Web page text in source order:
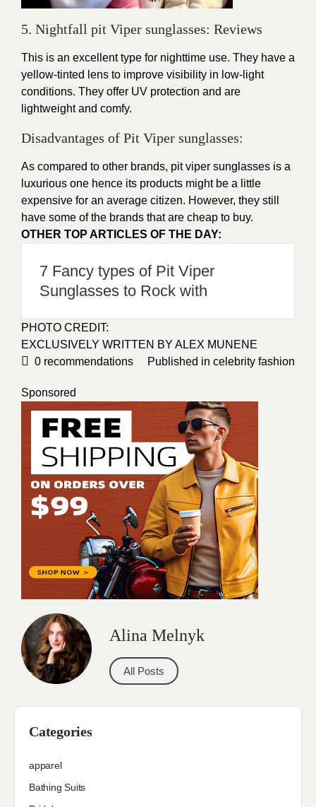
5. Nightfall pit Viper sunglasses: Reviews
This is an excellent type for nighttime use. They have a
yellow-tinted lens to improve visibility in low-light
conditions. They offer UV protection and are
lightweight and comfy.
Disadvantages of Pit Viper sunglasses:
As compared to other brands, pit viper sunglasses is a
luxurious one hence its products might be a little
expensive for an average citizen. However, they still
have some of the brands that are cheap to buy.
OTHER TOP ARTICLES OF THE DAY:
7 Fancy types of Pit Viper
Sunglasses to Rock with
PHOTO CREDIT:
EXCLUSIVELY WRITTEN BY ALEX MUNENE
0 recommendations Published in celebrity fashion
Sponsored
Alina Melnyk
All Posts
Categories
apparel
Bathing Suits